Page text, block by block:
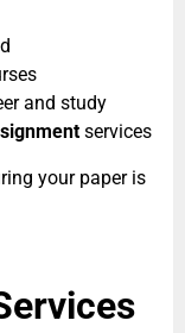
and study
services
your paper is